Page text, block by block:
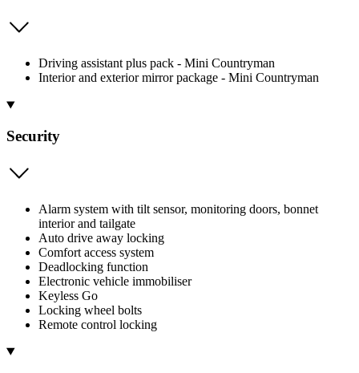
Driving assistant plus pack - Mini Countryman
Interior and exterior mirror package - Mini Countryman
Security
Alarm system with tilt sensor, monitoring doors, bonnet
interior and tailgate
Auto drive away locking
Comfort access system
Deadlocking function
Electronic vehicle immobiliser
Keyless Go
Locking wheel bolts
Remote control locking